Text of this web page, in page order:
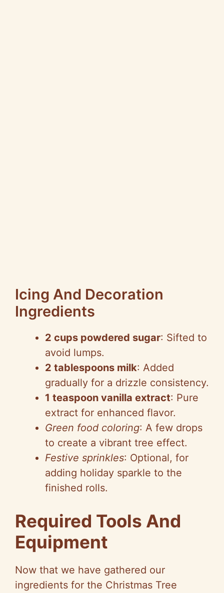
Icing And Decoration
Ingredients
2 cups powdered sugar: Sifted to
avoid lumps.
2 tablespoons milk: Added
gradually for a drizzle consistency.
1 teaspoon vanilla extract: Pure
extract for enhanced flavor.
Green food coloring: A few drops
to create a vibrant tree effect.
Festive sprinkles: Optional, for
adding holiday sparkle to the
finished rolls.
Required Tools And
Equipment
Now that we have gathered our
ingredients for the Christmas Tree